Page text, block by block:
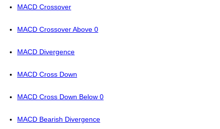
MACD Crossover
MACD Crossover Above 0
MACD Divergence
MACD Cross Down
MACD Cross Down Below 0
MACD Bearish Divergence